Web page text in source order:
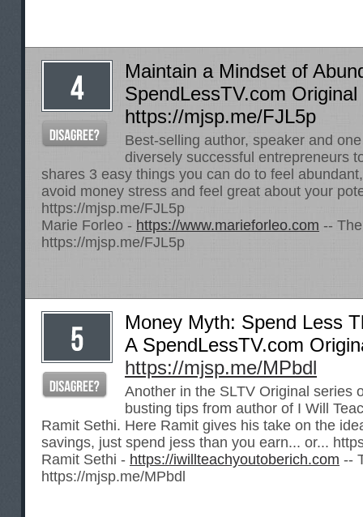
Maintain a Mindset of
SpendLessTV.com Original
https://mjsp.me/FJL5p
Best-selling author, speaker and
diversely successful entrepreneurs
shares 3 easy things you can do to feel
avoid money stress and feel great about your
https://mjsp.me/FJL5p
Marie Forleo - https://www.marieforleo.com --
https://mjsp.me/FJL5p
Money Myth: Spend Less
A SpendLessTV.com
https://mjsp.me/MPbdl
Another in the SLTV Original series
busting tips from author of I Will
Ramit Sethi. Here Ramit gives his take on the
savings, just spend jess than you earn... or...
Ramit Sethi - https://iwillteachyoutoberich.com --
https://mjsp.me/MPbdl